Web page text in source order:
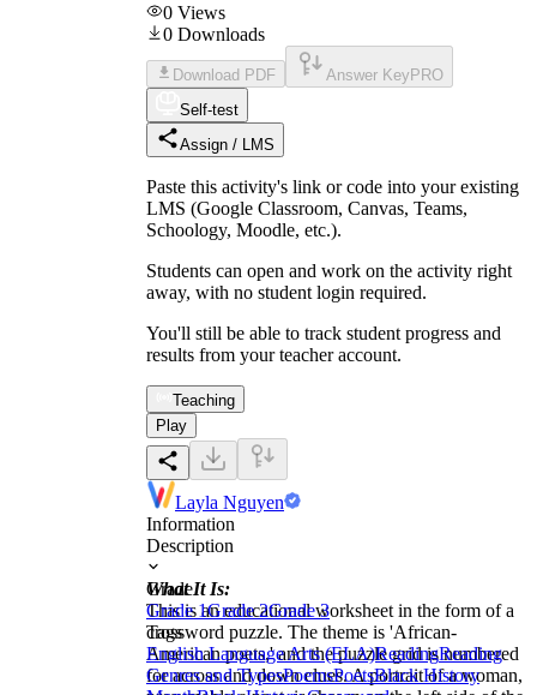
0 Views
0 Downloads
Download PDF Answer Key PRO
Self-test
Assign / LMS
Paste this activity's link or code into your existing
LMS (Google Classroom, Canvas, Teams,
Schoology, Moodle, etc.).
Students can open and work on the activity right
away, with no student login required.
You'll still be able to track student progress and
results from your teacher account.
Teaching
Play
Layla Nguyen
Information
Description
What It Is:
This is an educational worksheet in the form of a
crossword puzzle. The theme is 'African-
American poets,' and the puzzle grid is numbered
for across and down clues. A portrait of a woman,
Grade
Grade 1Grade 2Grade 3
Tags
English Language Arts (ELA)ReadingReading
Genres and TypesPoemsPoetsBlack History